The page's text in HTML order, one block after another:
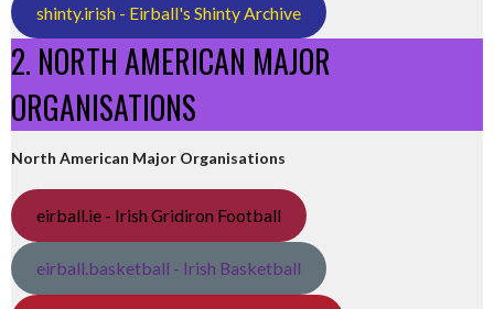
shinty.irish - Eirball's Shinty Archive
2. NORTH AMERICAN MAJOR
ORGANISATIONS
North American Major Organisations
eirball.ie - Irish Gridiron Football
eirball.basketball - Irish Basketball